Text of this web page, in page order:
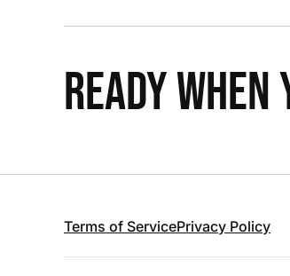
READY WHEN
Terms of ServicePrivacy Policy